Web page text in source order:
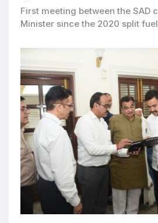
First meeting between the SAD
Minister since the 2020 split